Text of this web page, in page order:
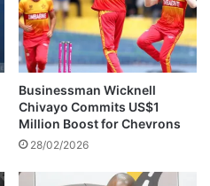
Businessman Wicknell
Chivayo Commits US$1
Million Boost for Chevrons
28/02/2026